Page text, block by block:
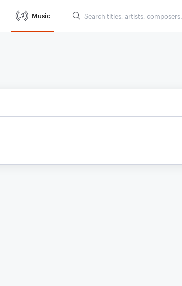
Music